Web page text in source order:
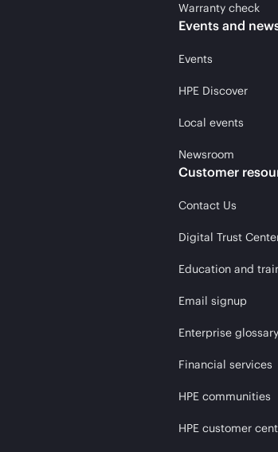
Warranty check
Events and
Events
HPE Discover
Local events
Newsroom
Customer
Contact Us
Digital Trust
Education and
Email signup
Enterprise glossary
Financial services
HPE communities
HPE customer